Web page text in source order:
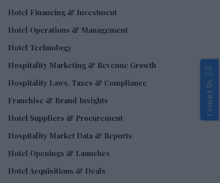
Hotel Financing & Investment
Hotel Operations & Management
Hotel Technology
Hospitality Marketing & Revenue Growth
Hospitality Laws, Taxes & Compliance
Franchise & Brand Insights
Hotel Suppliers & Procurement
Hospitality Market Data & Reports
Hotel Openings & Launches
Hotel Acquisitions & Deals
Contact Us